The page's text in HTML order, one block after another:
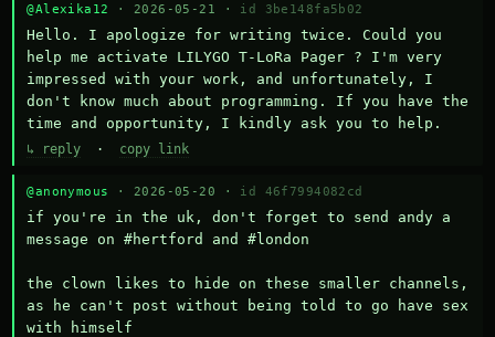
@Alexika12 · 2026-05-21 · id 3be148fa5b02
Hello. I apologize for writing twice. Could you
help me activate LILYGO T-LoRa Pager ? I'm very
impressed with your work, and unfortunately, I
don't know much about programming. If you have the
time and opportunity, I kindly ask you to help.
↳ reply · copy link
@anonymous · 2026-05-20 · id 46f7994082cd
if you're in the uk, don't forget to send andy a
message on #hertford and #london
the clown likes to hide on these smaller channels,
as he can't post without being told to go have sex
with himself